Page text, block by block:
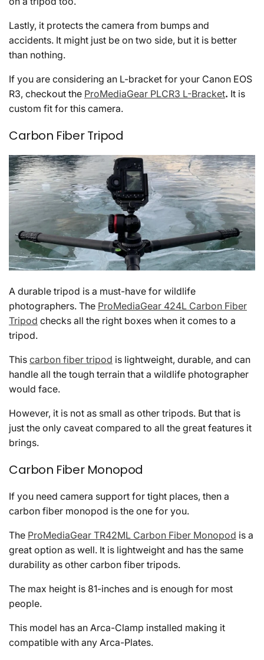
Lastly, it protects the camera from bumps and
accidents. It might just be on two side, but it is better
than nothing.
If you are considering an L-bracket for your Canon EOS
R3, checkout the ProMediaGear PLCR3 L-Bracket. It is
custom fit for this camera.
Carbon Fiber Tripod
A durable tripod is a must-have for wildlife
photographers. The ProMediaGear 424L Carbon Fiber
Tripod checks all the right boxes when it comes to a
tripod.
This carbon fiber tripod is lightweight, durable, and can
handle all the tough terrain that a wildlife photographer
would face.
However, it is not as small as other tripods. But that is
just the only caveat compared to all the great features it
brings.
Carbon Fiber Monopod
If you need camera support for tight places, then a
carbon fiber monopod is the one for you.
The ProMediaGear TR42ML Carbon Fiber Monopod is a
great option as well. It is lightweight and has the same
durability as other carbon fiber tripods.
The max height is 81-inches and is enough for most
people.
This model has an Arca-Clamp installed making it
compatible with any Arca-Plates.